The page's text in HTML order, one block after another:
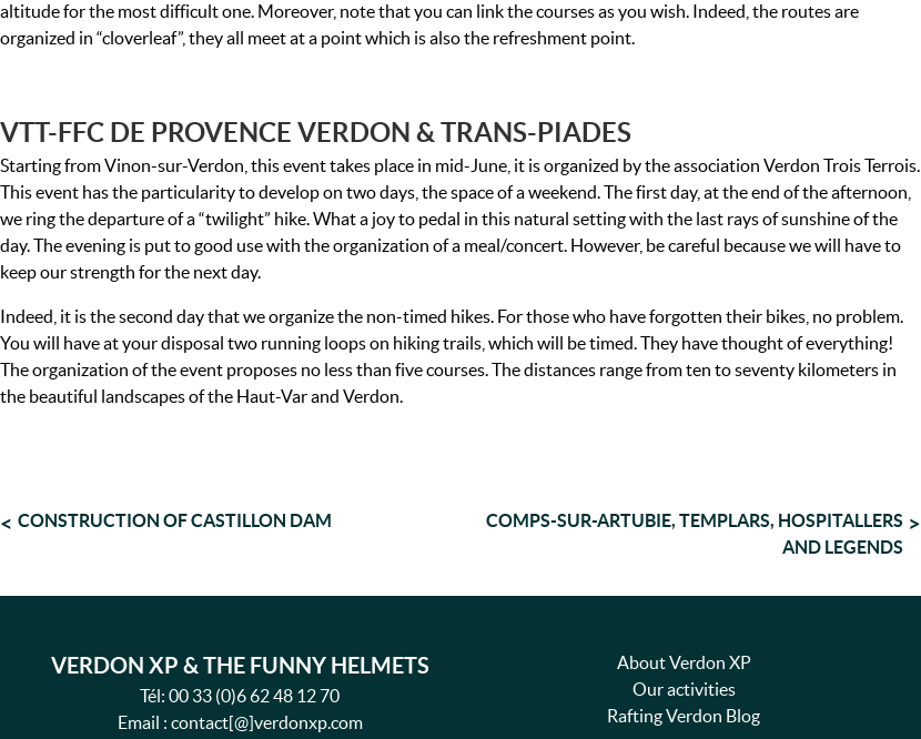
altitude for the most difficult one. Moreover, note that you can link the courses as you wish. Indeed, the routes are
organized in “cloverleaf”, they all meet at a point which is also the refreshment point.
VTT-FFC DE PROVENCE VERDON & TRANS-PIADES
Starting from Vinon-sur-Verdon, this event takes place in mid-June, it is organized by the association Verdon Trois Terrois.
This event has the particularity to develop on two days, the space of a weekend. The first day, at the end of the afternoon,
we ring the departure of a “twilight” hike. What a joy to pedal in this natural setting with the last rays of sunshine of the
day. The evening is put to good use with the organization of a meal/concert. However, be careful because we will have to
keep our strength for the next day.
Indeed, it is the second day that we organize the non-timed hikes. For those who have forgotten their bikes, no problem.
You will have at your disposal two running loops on hiking trails, which will be timed. They have thought of everything!
The organization of the event proposes no less than five courses. The distances range from ten to seventy kilometers in
the beautiful landscapes of the Haut-Var and Verdon.
POST
CONSTRUCTION OF CASTILLON DAM
COMPS-SUR-ARTUBIE, TEMPLARS, HOSPITALLERS
AND LEGENDS
VERDON XP & THE FUNNY HELMETS
Tél: 00 33 (0)6 62 48 12 70
Email : contact[@]verdonxp.com
About Verdon XP
Our activities
Rafting Verdon Blog